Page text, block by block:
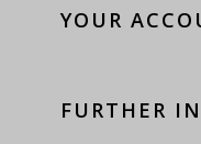
YOUR
FURTHER